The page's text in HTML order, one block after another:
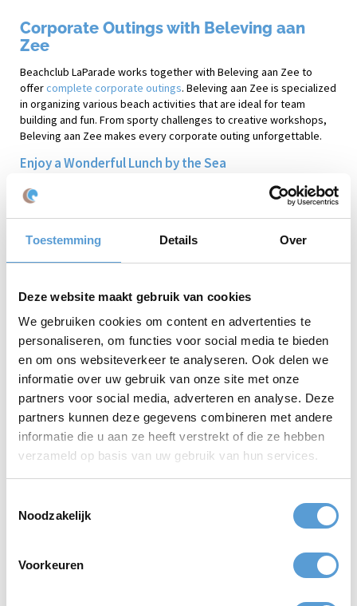
Toestemming Details Over
Deze website maakt gebruik van cookies
We gebruiken cookies om content en advertenties te
personaliseren, om functies voor social media te bieden
en om ons websiteverkeer te analyseren. Ook delen we
informatie over uw gebruik van onze site met onze
partners voor social media, adverteren en analyse. Deze
partners kunnen deze gegevens combineren met andere
informatie die u aan ze heeft verstrekt of die ze hebben
verzameld op basis van uw gebruik van hun services.
Noodzakelijk
Voorkeuren
Corporate Outings with Beleving aan
Zee
Beachclub LaParade works together with Beleving aan Zee to
offercomplete corporate outings. Beleving aan Zee is specialized
in organizing various beach activities that are ideal for team
building and fun. From sporty challenges to creative workshops,
Beleving aan Zee makes every corporate outing unforgettable.
Enjoy a Wonderful Lunch by the Sea
After a morning full of beach activities with Beleving aan Zee,
participants can enjoy a hearty lunch at Beachclub LaParade. The
menu offers a wide variety of fresh and tasty dishes, prepared
End the Day with a Cozy Barbecue or a Full Dinner at
The relaxed ambiance, the sound of the waves, and the stunning
The Ultimate Beach Experience at Beachclub LaParade
in Kijkduin
Beachclub LaParade Kijkduin and Beleving aan Zee together offer
a complete experience, with fun and relaxation at the center.
Whether you're organizing a corporate outing or just spending a
day at the beach, Beachclub LaParade is the place for an
unforgettable time.
Strandslag 5 2554 ZZ, Strandslag 12 13, 2554ZZ The Hague
Quotation